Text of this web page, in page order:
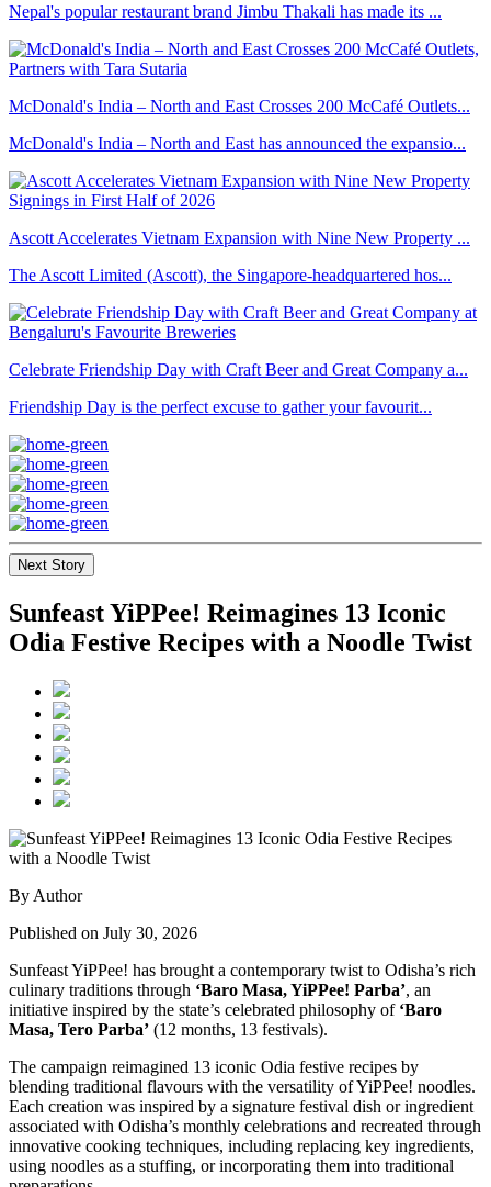
Nepal's popular restaurant brand Jimbu Thakali has made its ...
McDonald's India – North and East Crosses 200 McCafé Outlets...
McDonald's India – North and East has announced the expansio...
Ascott Accelerates Vietnam Expansion with Nine New Property ...
The Ascott Limited (Ascott), the Singapore-headquartered hos...
Celebrate Friendship Day with Craft Beer and Great Company a...
Friendship Day is the perfect excuse to gather your favourit...
Next Story
Sunfeast YiPPee! Reimagines 13 Iconic
Odia Festive Recipes with a Noodle Twist
By Author
Published on July 30, 2026
Sunfeast YiPPee! has brought a contemporary twist to Odisha’s rich
culinary traditions through ‘Baro Masa, YiPPee! Parba’, an
initiative inspired by the state’s celebrated philosophy of ‘Baro
Masa, Tero Parba’ (12 months, 13 festivals).
The campaign reimagined 13 iconic Odia festive recipes by
blending traditional flavours with the versatility of YiPPee! noodles.
Each creation was inspired by a signature festival dish or ingredient
associated with Odisha’s monthly celebrations and recreated through
innovative cooking techniques, including replacing key ingredients,
using noodles as a stuffing, or incorporating them into traditional